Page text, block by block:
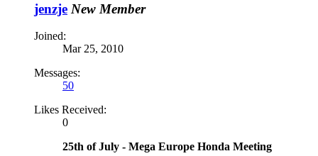
jenzje New Member
Joined:
Mar 25, 2010
Messages:
50
Likes Received:
0
25th of July - Mega Europe Honda Meeting